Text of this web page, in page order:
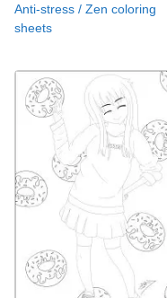
Anti-stress / Zen coloring
sheets